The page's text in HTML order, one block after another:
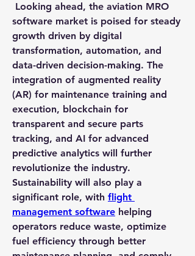
Looking ahead, the aviation MRO
software market is poised for steady
growth driven by digital
transformation, automation, and
data-driven decision-making. The
integration of augmented reality
(AR) for maintenance training and
execution, blockchain for
transparent and secure parts
tracking, and AI for advanced
predictive analytics will further
revolutionize the industry.
Sustainability will also play a
significant role, with flight
management software helping
operators reduce waste, optimize
fuel efficiency through better